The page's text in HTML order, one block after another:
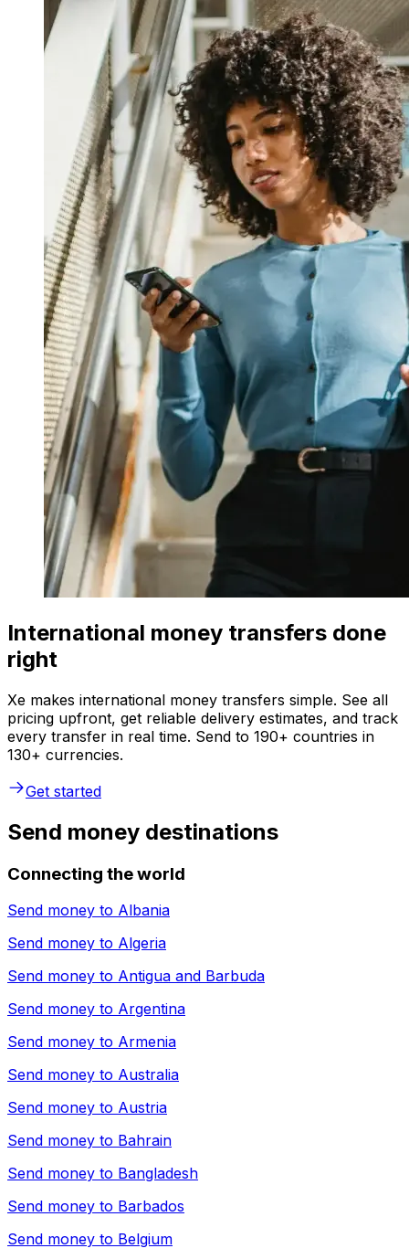
International money transfers done
right
Xe makes international money transfers simple. See all
pricing upfront, get reliable delivery estimates, and track
every transfer in real time. Send to 190+ countries in
130+ currencies.
Get started
Send money destinations
Connecting the world
Send money to Albania
Send money to Algeria
Send money to Antigua and Barbuda
Send money to Argentina
Send money to Armenia
Send money to Australia
Send money to Austria
Send money to Bahrain
Send money to Bangladesh
Send money to Barbados
Send money to Belgium